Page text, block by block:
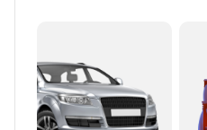
Stereo system